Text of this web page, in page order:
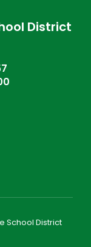
District
School District